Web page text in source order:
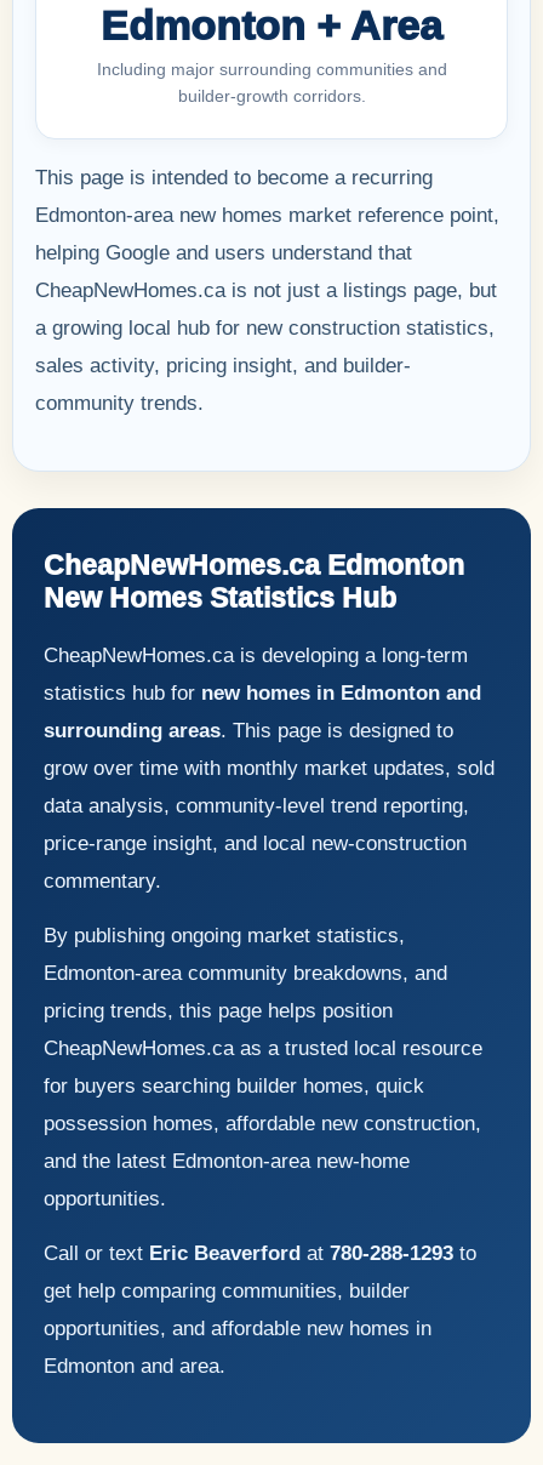
Edmonton + Area
Including major surrounding communities and
builder-growth corridors.
This page is intended to become a recurring
Edmonton-area new homes market reference point,
helping Google and users understand that
CheapNewHomes.ca is not just a listings page, but
a growing local hub for new construction statistics,
sales activity, pricing insight, and builder-
community trends.
CheapNewHomes.ca Edmonton
New Homes Statistics Hub
CheapNewHomes.ca is developing a long-term
statistics hub for new homes in Edmonton and
surrounding areas. This page is designed to
grow over time with monthly market updates, sold
data analysis, community-level trend reporting,
price-range insight, and local new-construction
commentary.
By publishing ongoing market statistics,
Edmonton-area community breakdowns, and
pricing trends, this page helps position
CheapNewHomes.ca as a trusted local resource
for buyers searching builder homes, quick
possession homes, affordable new construction,
and the latest Edmonton-area new-home
opportunities.
Call or text Eric Beaverford at 780-288-1293 to
get help comparing communities, builder
opportunities, and affordable new homes in
Edmonton and area.